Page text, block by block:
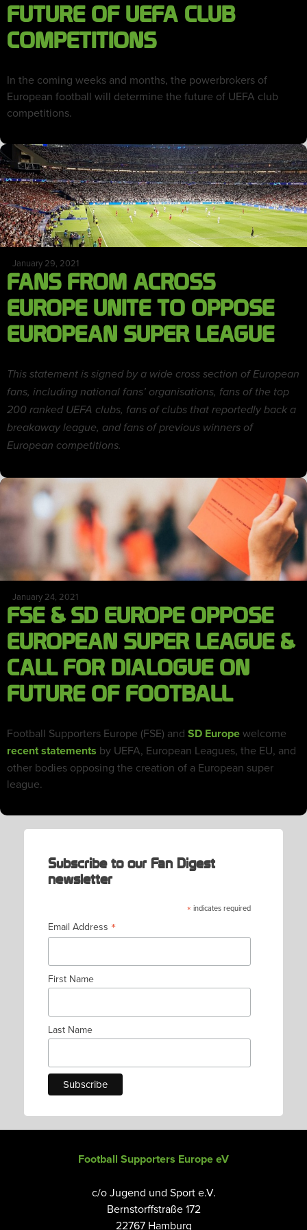
FUTURE OF UEFA CLUB
COMPETITIONS
In the coming weeks and months, the powerbrokers of
European football will determine the future of UEFA club
competitions.
January 29, 2021
FANS FROM ACROSS
EUROPE UNITE TO OPPOSE
EUROPEAN SUPER LEAGUE
This statement is signed by a wide cross section of European
fans, including national fans’ organisations, fans of the top
200 ranked UEFA clubs, fans of clubs that reportedly back a
breakaway league, and fans of previous winners of
European competitions.
January 24, 2021
FSE & SD EUROPE OPPOSE
EUROPEAN SUPER LEAGUE &
CALL FOR DIALOGUE ON
FUTURE OF FOOTBALL
Football Supporters Europe (FSE) and SD Europewelcome
recent statements by UEFA, European Leagues, the EU, and
other bodies opposing the creation of a European super
league.
Subscribe to our Fan Digest
newsletter
* indicates required
Email Address *
First Name
Last Name
Football Supporters Europe eV
c/o Jugend und Sport e.V.
Bernstorffstraße 172
22767 Hamburg